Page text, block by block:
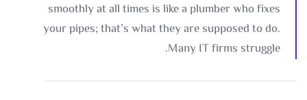
smoothly at all times is like a plumber who fixes
your pipes; that’s what they are supposed to do.
Many IT firms struggle.